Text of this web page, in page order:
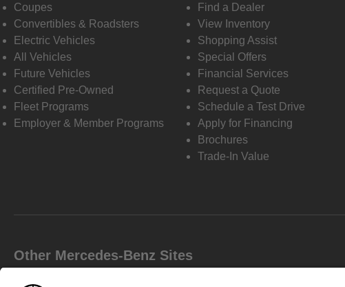
Coupes
Convertibles & Roadsters
Electric Vehicles
All Vehicles
Future Vehicles
Certified Pre-Owned
Fleet Programs
Employer & Member Programs
Find a Dealer
View Inventory
Shopping Assist
Special Offers
Financial Services
Request a Quote
Schedule a Test Drive
Apply for Financing
Brochures
Trade-In Value
Other Mercedes-Benz Sites